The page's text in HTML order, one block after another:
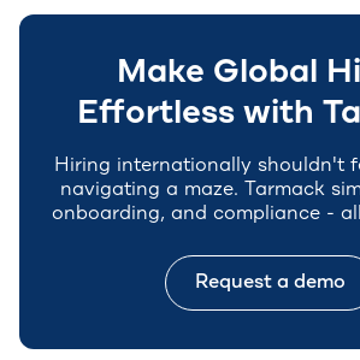
Make Global
Effortless with
Hiring internationally shouldn't
navigating a maze. Tarmack
onboarding, and compliance -
Request a demo